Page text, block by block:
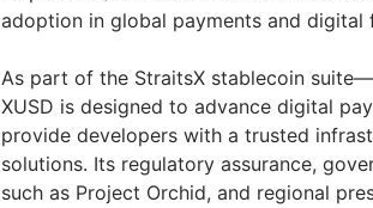
adoption in global payments and digital
As part of the StraitsX stablecoin
XUSD is designed to advance digital
provide developers with a trusted
solutions. Its regulatory assurance,
such as Project Orchid, and regional